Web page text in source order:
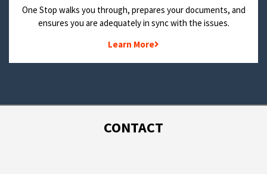
One Stop walks you through, prepares your documents, and
ensures you are adequately in sync with the issues.
Learn More
CONTACT